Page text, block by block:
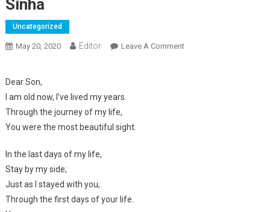
Sinha
Uncategorized
May 20, 2020 Editor Leave A CommentOn A Letter From A
Dear Son,
I am old now, I’ve lived my years.
Through the journey of my life,
You were the most beautiful sight.
In the last days of my life,
Stay by my side;
Just as I stayed with you,
Through the first days of your life.